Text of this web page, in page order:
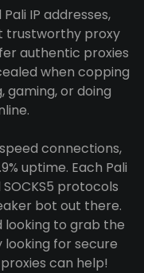
IP addresses,
trustworthy proxy
authentic proxies
when copping
gaming, or doing
connections,
uptime. Each Pali
protocols
bot out there.
looking to grab the
for secure
can help!